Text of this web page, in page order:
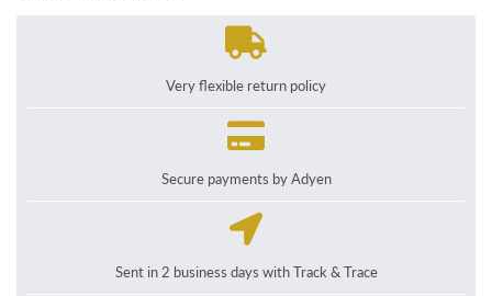
Very flexible return policy
Secure payments by Adyen
Sent in 2 business days with Track & Trace